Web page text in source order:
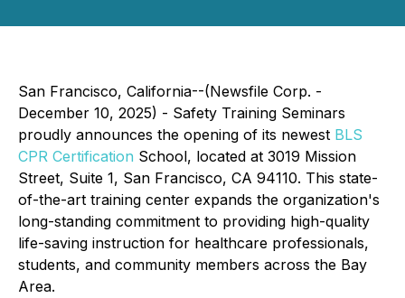
San Francisco, California--(Newsfile Corp. -
December 10, 2025) - Safety Training Seminars
proudly announces the opening of its newest BLS
CPR Certification School, located at 3019 Mission
Street, Suite 1, San Francisco, CA 94110. This state-
of-the-art training center expands the organization's
long-standing commitment to providing high-quality
life-saving instruction for healthcare professionals,
students, and community members across the Bay
Area.